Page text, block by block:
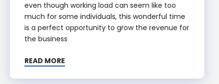
even though working load can seem like too
much for some individuals, this wonderful time
is a perfect opportunity to grow the revenue for
the business
READ MORE